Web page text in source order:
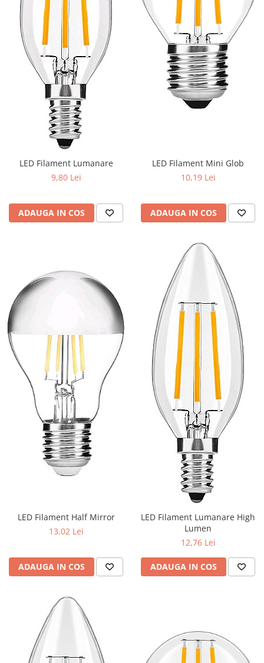
Iluminat arhitectural
Lampadare
Becuri LED Decor
Lampi de birou
Profil aluminiu
Becuri LED Smart
Becuri LED cu filament
Corpuri de emergenta
Lustre LED
Uncategorized
Iluminat festiv
Fotosenzori si Senzori de miscare
Sina Magnetica Slim LIMBO
Iluminat decorativ de Craciun
Priza exterior
LED Filament Lumanare
9,80 Lei
ADAUGA IN COS
LED Filament Mini Glob
10,19 Lei
ADAUGA IN COS
LED Filament Half Mirror
13,02 Lei
ADAUGA IN COS
LED Filament Lumanare High
Lumen
12,76 Lei
ADAUGA IN COS